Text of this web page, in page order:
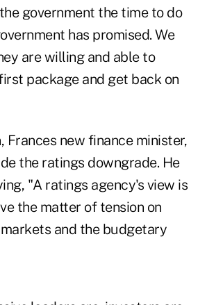
government the time to do
has promised. We
are willing and able to
package and get back on
Frances new finance minister,
the ratings downgrade. He
"A ratings agency's view is
the matter of tension on
and the budgetary